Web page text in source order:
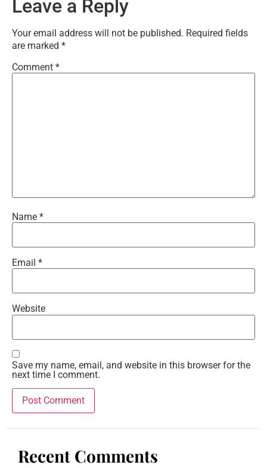
Leave a Reply
Your email address will not be published. Required fields
are marked *
Comment *
Name *
Email *
Website
Save my name, email, and website in this browser for the
next time I comment.
Recent Comments